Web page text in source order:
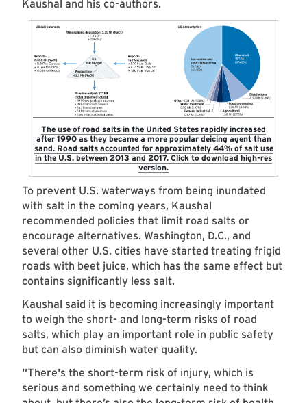
Kaushal and his co-authors.
The use of road salts in the United States rapidly increased
after 1990 as they became a more popular deicing agent than
sand. Road salts accounted for approximately 44% of salt use
in the U.S. between 2013 and 2017. Click to download high-res
version.
To prevent U.S. waterways from being inundated
with salt in the coming years, Kaushal
recommended policies that limit road salts or
encourage alternatives. Washington, D.C., and
several other U.S. cities have started treating frigid
roads with beet juice, which has the same effect but
contains significantly less salt.
Kaushal said it is becoming increasingly important
to weigh the short- and long-term risks of road
salts, which play an important role in public safety
but can also diminish water quality.
“There's the short-term risk of injury, which is
serious and something we certainly need to think